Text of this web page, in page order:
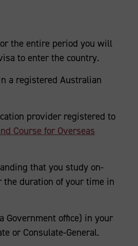
the entire period you will
to enter the country.
a registered Australian
provider registered to
Course for Overseas
that you study on-
the duration of your time in
Government office) in your
or Consulate-General.